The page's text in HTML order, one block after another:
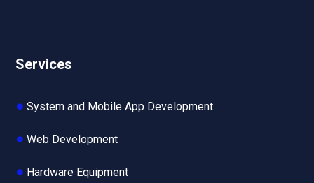
Services
System and Mobile App Development
Web Development
Hardware Equipment